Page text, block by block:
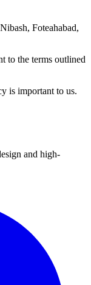
Foteahabad,
to the terms outlined
is important to us.
and high-